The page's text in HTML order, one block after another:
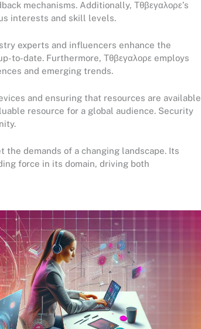
mechanisms. Additionally, Τθβεγαλορε’s
interests and skill levels.
experts and influencers enhance the
to-date. Furthermore, Τθβεγαλορε employs
and emerging trends.
and ensuring that resources are available
resource for a global audience. Security
demands of a changing landscape. Its
force in its domain, driving both